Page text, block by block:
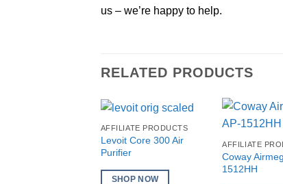
us – we’re happy to help.
RELATED PRODUCTS
AFFILIATE PRODUCTS
Levoit Core 300 Air
Purifier
SHOP NOW
AFFILIATE
Coway
1512HH